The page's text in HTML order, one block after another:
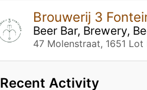
Brouwerij 3
Beer Bar, Brewery,
47 Molenstraat, 1651
Recent Activity